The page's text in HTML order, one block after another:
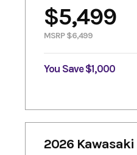
$5,499
MSRP $6,499
You Save $1,000
2026 Kawasaki